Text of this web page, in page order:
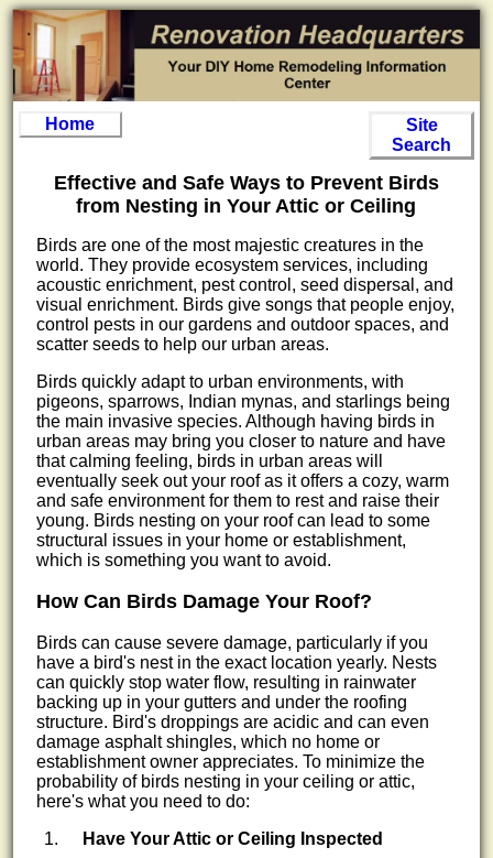
Home
Site
Search
Effective and Safe Ways to Prevent Birds
from Nesting in Your Attic or Ceiling
Birds are one of the most majestic creatures in the
world. They provide ecosystem services, including
acoustic enrichment, pest control, seed dispersal, and
visual enrichment. Birds give songs that people enjoy,
control pests in our gardens and outdoor spaces, and
scatter seeds to help our urban areas.
Birds quickly adapt to urban environments, with
pigeons, sparrows, Indian mynas, and starlings being
the main invasive species. Although having birds in
urban areas may bring you closer to nature and have
that calming feeling, birds in urban areas will
eventually seek out your roof as it offers a cozy, warm
and safe environment for them to rest and raise their
young. Birds nesting on your roof can lead to some
structural issues in your home or establishment,
which is something you want to avoid.
How Can Birds Damage Your Roof?
Birds can cause severe damage, particularly if you
have a bird's nest in the exact location yearly. Nests
can quickly stop water flow, resulting in rainwater
backing up in your gutters and under the roofing
structure. Bird's droppings are acidic and can even
damage asphalt shingles, which no home or
establishment owner appreciates. To minimize the
probability of birds nesting in your ceiling or attic,
here's what you need to do:
Have Your Attic or Ceiling Inspected